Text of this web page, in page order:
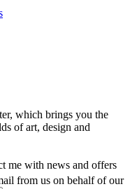
which brings you the
of art, design and
me with news and offers
from us on behalf of our